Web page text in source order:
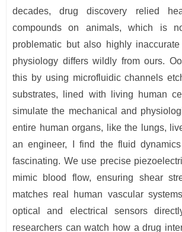
decades, drug discovery relied
compounds on animals, which is
problematic but also highly inaccurate
physiology differs wildly from ours.
this by using microfluidic channels
substrates, lined with living human
simulate the mechanical and
entire human organs, like the lungs,
an engineer, I find the fluid
fascinating. We use precise
mimic blood flow, ensuring shear
matches real human vascular
optical and electrical sensors
researchers can watch how a drug